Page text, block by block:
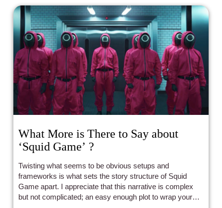
What More is There to Say about
‘Squid Game’ ?
Twisting what seems to be obvious setups and
frameworks is what sets the story structure of Squid
Game apart. I appreciate that this narrative is complex
but not complicated; an easy enough plot to wrap your